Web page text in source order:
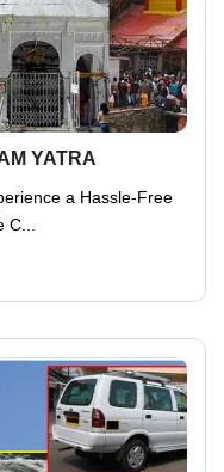
YATRA
a Hassle-Free